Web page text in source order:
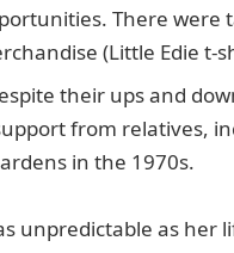
There were
(Little Edie t-
their ups and
from relatives,
in the 1970s.
unpredictable as her